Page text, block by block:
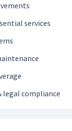
services
compliance